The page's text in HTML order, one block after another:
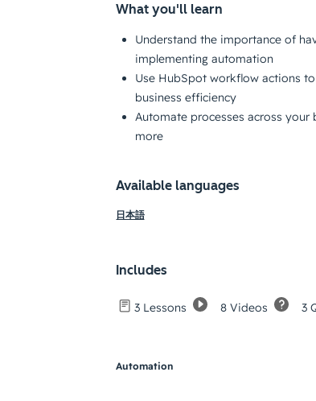
What you'll learn
Understand the importance of
implementing automation
Use HubSpot workflow actions
business efficiency
Automate processes across your
more
Available languages
日本語
Includes
3 Lessons 8 Videos 3
Automation